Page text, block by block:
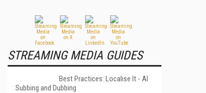
STREAMING MEDIA GUIDES
Best Practices: Localise It - AI
Subbing and Dubbing